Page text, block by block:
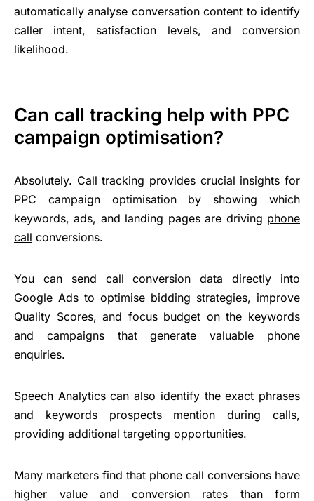
automatically analyse conversation content to identify
caller intent, satisfaction levels, and conversion
likelihood.
Can call tracking help with PPC
campaign optimisation?
Absolutely. Call tracking provides crucial insights for
PPC campaign optimisation by showing which
keywords, ads, and landing pages are driving phone
call conversions.
You can send call conversion data directly into
Google Ads to optimise bidding strategies, improve
Quality Scores, and focus budget on the keywords
and campaigns that generate valuable phone
enquiries.
Speech Analytics can also identify the exact phrases
and keywords prospects mention during calls,
providing additional targeting opportunities.
Many marketers find that phone call conversions have
higher value and conversion rates than form